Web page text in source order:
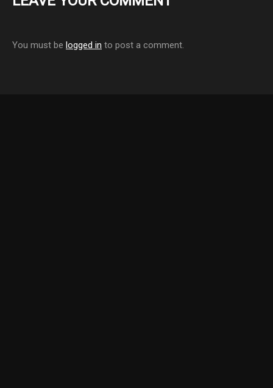
You must be logged in to post a comment.